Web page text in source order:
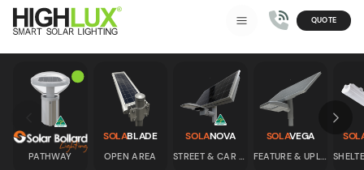
HIGHLUX
Smart Solar Lighting MENU QUOTE
PATHWAY
SOLABLADE
OPEN AREA
SOLANOVA SOLAVEGA
Skip to previous slide page Skip